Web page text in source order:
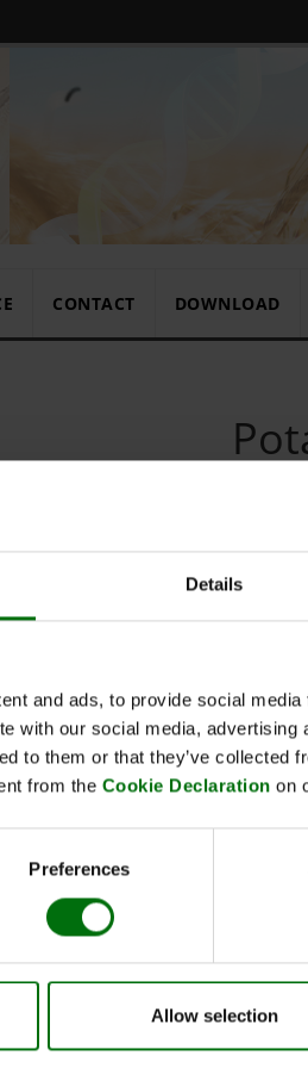
Details
and ads, to provide social
with our social media,
to them or that they’ve
from the Cookie Declaration on
Preferences
Allow selection
CONTACT DOWNLOAD
extraction buffer EB 1 potato (p) 100 ml
Standard 12x15 cm